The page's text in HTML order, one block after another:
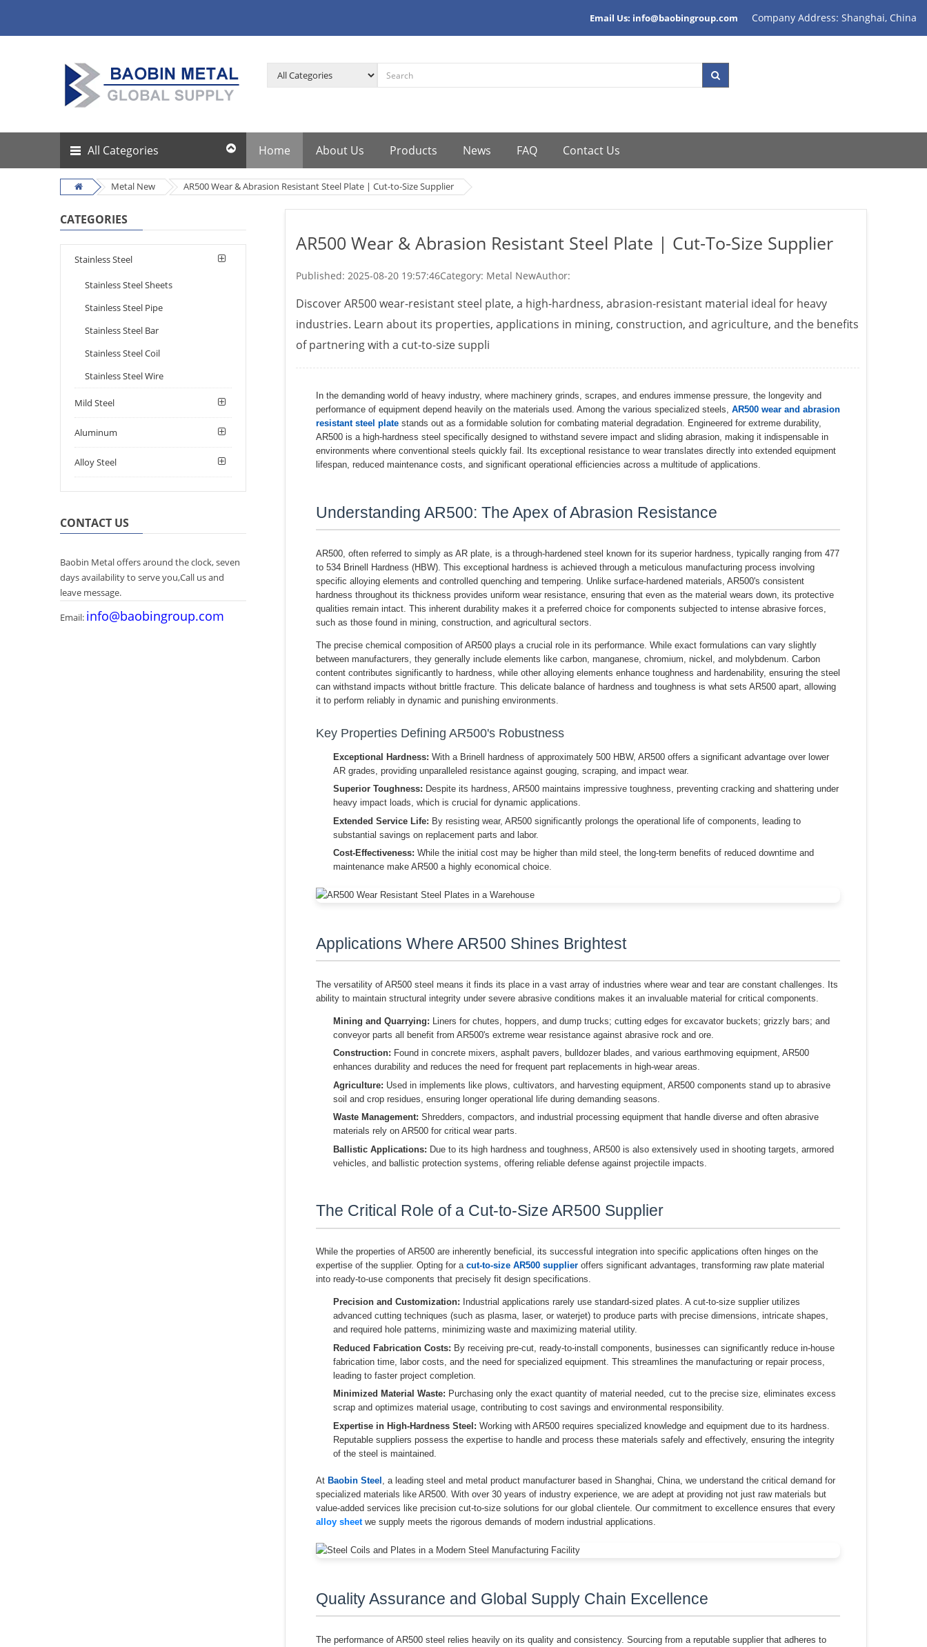
Email Us: info@baobingroup.com Company Address: Shanghai, China
All Categories Home About Us Products News FAQ Contact Us
Metal New AR500 Wear & Abrasion Resistant Steel Plate | Cut-to-Size Supplier
CATEGORIES
Stainless Steel
Stainless Steel Sheets
Stainless Steel Pipe
Stainless Steel Bar
Stainless Steel Coil
Stainless Steel Wire
Mild Steel
Aluminum
Alloy Steel
CONTACT US
Baobin Metal offers around the clock, seven
days availability to serve you,Call us and
leave message.
Email: info@baobingroup.com
AR500 Wear & Abrasion Resistant Steel Plate | Cut-To-Size Supplier
Published:2025-08-20 19:57:46Category: Metal NewAuthor:
Discover AR500 wear-resistant steel plate, a high-hardness, abrasion-resistant material ideal for heavy
industries. Learn about its properties, applications in mining, construction, and agriculture, and the benefits
of partnering with a cut-to-size suppli
In the demanding world of heavy industry, where machinery grinds, scrapes, and endures immense pressure, the longevity and
performance of equipment depend heavily on the materials used. Among the various specialized steels, AR500 wear and abrasion
resistant steel platestands out as a formidable solution for combating material degradation. Engineered for extreme durability,
AR500 is a high-hardness steel specifically designed to withstand severe impact and sliding abrasion, making it indispensable in
environments where conventional steels quickly fail. Its exceptional resistance to wear translates directly into extended equipment
lifespan, reduced maintenance costs, and significant operational efficiencies across a multitude of applications.
Understanding AR500: The Apex of Abrasion Resistance
AR500, often referred to simply as AR plate, is a through-hardened steel known for its superior hardness, typically ranging from 477
to 534 Brinell Hardness (HBW). This exceptional hardness is achieved through a meticulous manufacturing process involving
specific alloying elements and controlled quenching and tempering. Unlike surface-hardened materials, AR500's consistent
hardness throughout its thickness provides uniform wear resistance, ensuring that even as the material wears down, its protective
qualities remain intact. This inherent durability makes it a preferred choice for components subjected to intense abrasive forces,
such as those found in mining, construction, and agricultural sectors.
The precise chemical composition of AR500 plays a crucial role in its performance. While exact formulations can vary slightly
between manufacturers, they generally include elements like carbon, manganese, chromium, nickel, and molybdenum. Carbon
content contributes significantly to hardness, while other alloying elements enhance toughness and hardenability, ensuring the steel
can withstand impacts without brittle fracture. This delicate balance of hardness and toughness is what sets AR500 apart, allowing
it to perform reliably in dynamic and punishing environments.
Key Properties Defining AR500's Robustness
Exceptional Hardness: With a Brinell hardness of approximately 500 HBW, AR500 offers a significant advantage over lower
AR grades, providing unparalleled resistance against gouging, scraping, and impact wear.
Superior Toughness: Despite its hardness, AR500 maintains impressive toughness, preventing cracking and shattering under
heavy impact loads, which is crucial for dynamic applications.
Extended Service Life: By resisting wear, AR500 significantly prolongs the operational life of components, leading to
substantial savings on replacement parts and labor.
Cost-Effectiveness: While the initial cost may be higher than mild steel, the long-term benefits of reduced downtime and
maintenance make AR500 a highly economical choice.
Applications Where AR500 Shines Brightest
The versatility of AR500 steel means it finds its place in a vast array of industries where wear and tear are constant challenges. Its
ability to maintain structural integrity under severe abrasive conditions makes it an invaluable material for critical components.
Mining and Quarrying: Liners for chutes, hoppers, and dump trucks; cutting edges for excavator buckets; grizzly bars; and
conveyor parts all benefit from AR500's extreme wear resistance against abrasive rock and ore.
Construction: Found in concrete mixers, asphalt pavers, bulldozer blades, and various earthmoving equipment, AR500
enhances durability and reduces the need for frequent part replacements in high-wear areas.
Agriculture: Used in implements like plows, cultivators, and harvesting equipment, AR500 components stand up to abrasive
soil and crop residues, ensuring longer operational life during demanding seasons.
Waste Management: Shredders, compactors, and industrial processing equipment that handle diverse and often abrasive
materials rely on AR500 for critical wear parts.
Ballistic Applications: Due to its high hardness and toughness, AR500 is also extensively used in shooting targets, armored
vehicles, and ballistic protection systems, offering reliable defense against projectile impacts.
The Critical Role of a Cut-to-Size AR500 Supplier
While the properties of AR500 are inherently beneficial, its successful integration into specific applications often hinges on the
expertise of the supplier. Opting for a cut-to-size AR500 supplieroffers significant advantages, transforming raw plate material
into ready-to-use components that precisely fit design specifications.
Precision and Customization: Industrial applications rarely use standard-sized plates. A cut-to-size supplier utilizes
advanced cutting techniques (such as plasma, laser, or waterjet) to produce parts with precise dimensions, intricate shapes,
and required hole patterns, minimizing waste and maximizing material utility.
Reduced Fabrication Costs: By receiving pre-cut, ready-to-install components, businesses can significantly reduce in-house
fabrication time, labor costs, and the need for specialized equipment. This streamlines the manufacturing or repair process,
leading to faster project completion.
Minimized Material Waste: Purchasing only the exact quantity of material needed, cut to the precise size, eliminates excess
scrap and optimizes material usage, contributing to cost savings and environmental responsibility.
Expertise in High-Hardness Steel: Working with AR500 requires specialized knowledge and equipment due to its hardness.
Reputable suppliers possess the expertise to handle and process these materials safely and effectively, ensuring the integrity
of the steel is maintained.
At Baobin Steel , a leading steel and metal product manufacturer based in Shanghai, China, we understand the critical demand for
specialized materials like AR500. With over 30 years of industry experience, we are adept at providing not just raw materials but
value-added services like precision cut-to-size solutions for our global clientele. Our commitment to excellence ensures that every
alloy sheetwe supply meets the rigorous demands of modern industrial applications.
Quality Assurance and Global Supply Chain Excellence
The performance of AR500 steel relies heavily on its quality and consistency. Sourcing from a reputable supplier that adheres to